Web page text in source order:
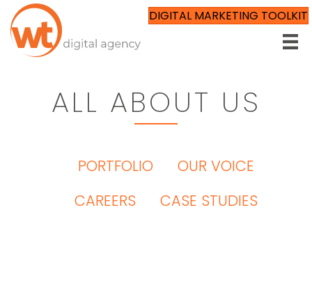
DIGITAL MARKETING TOOLKIT
ALL ABOUT US
ALL ABOUT US
PORTFOLIO
OUR VOICE
CAREERS
CASE STUDIES